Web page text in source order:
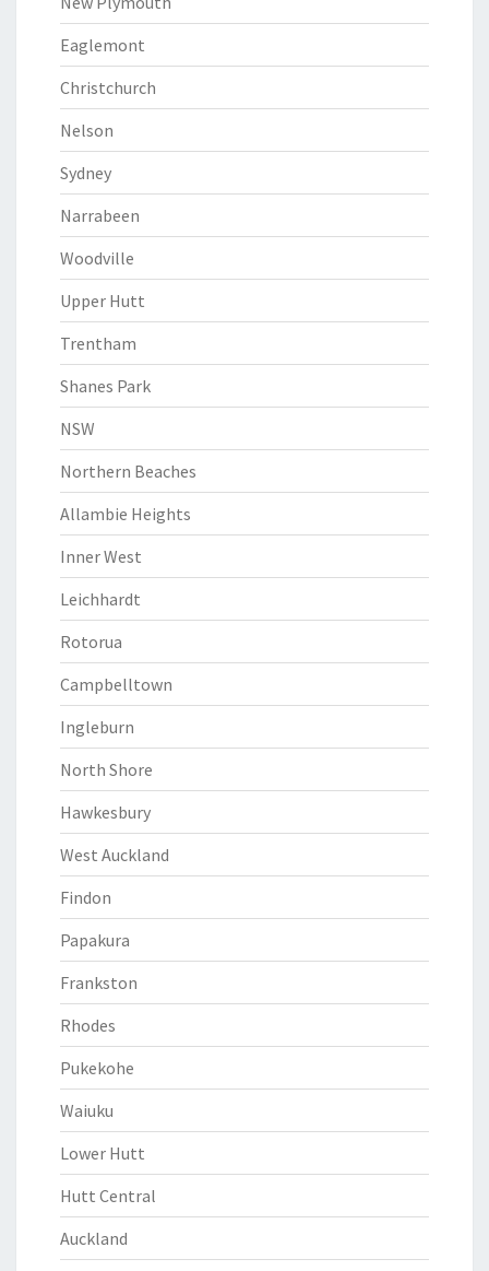
Eaglemont
Christchurch
Nelson
Sydney
Narrabeen
Woodville
Upper Hutt
Trentham
Shanes Park
NSW
Northern Beaches
Allambie Heights
Inner West
Leichhardt
Rotorua
Campbelltown
Ingleburn
North Shore
Hawkesbury
West Auckland
Findon
Papakura
Frankston
Rhodes
Pukekohe
Waiuku
Lower Hutt
Hutt Central
Auckland